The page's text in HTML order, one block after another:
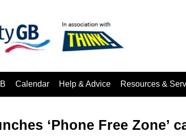
Calendar Help & Advice Resources &
‘Phone Free Zone’